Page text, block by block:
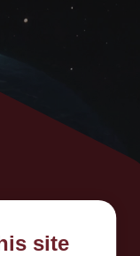
site